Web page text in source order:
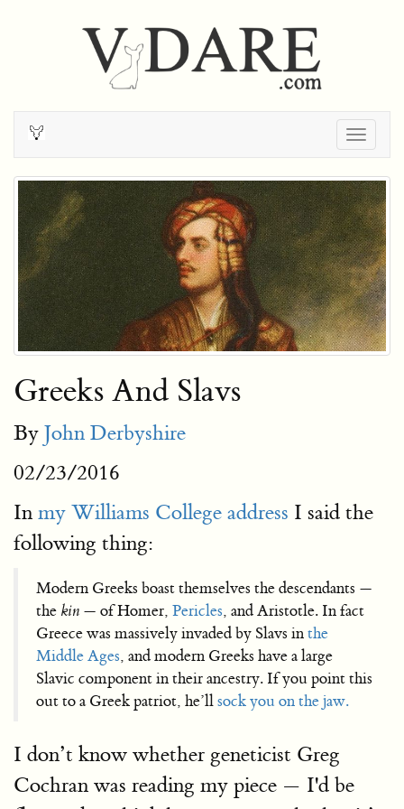
Greeks And Slavs
By John Derbyshire
02/23/2016
In my Williams College address I said the
following thing:
Modern Greeks boast themselves the descendants —
the kin — of Homer, Pericles, and Aristotle. In fact
Greece was massively invaded by Slavs inthe
Middle Ages, and modern Greeks have a large
Slavic component in their ancestry. If you point this
out to a Greek patriot, he’llsock you on the jaw.
I don’t know whether geneticist Greg
Cochran was reading my piece — I'd be